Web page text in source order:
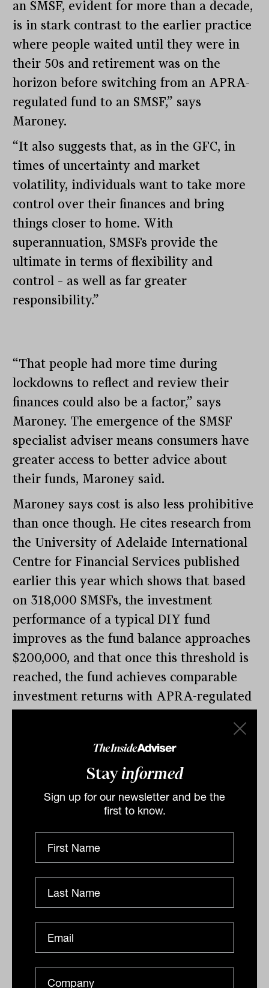
Stayinformed
Sign up for our newsletter and be the
first to know.
an SMSF, evident for more than a decade,
is in stark contrast to the earlier practice
where people waited until they were in
their 50s and retirement was on the
horizon before switching from an APRA-
regulated fund to an SMSF,” says
Maroney.
“It also suggests that, as in the GFC, in
times of uncertainty and market
volatility, individuals want to take more
control over their finances and bring
things closer to home. With
superannuation, SMSFs provide the
ultimate in terms of flexibility and
control – as well as far greater
responsibility.”
“That people had more time during
lockdowns to reflect and review their
finances could also be a factor,” says
Maroney. The emergence of the SMSF
specialist adviser means consumers have
greater access to better advice about
their funds, Maroney said.
Maroney says cost is also less prohibitive
than once though. He cites research from
the University of Adelaide International
Centre for Financial Services published
earlier this year which shows that based
on 318,000 SMSFs, the investment
performance of a typical DIY fund
improves as the fund balance approaches
$200,000, and that once this threshold is
reached, the fund achieves comparable
investment returns with APRA-regulated
That conflicts with the current guidance
Investments Commission (ASIC) that “on
average, SMSFs with balances below
$500,000 have lower returns after
expenses and tax than funds regulated by
APRA”.
“It is time for ASIC to review this
guidance, based on the increasing body of
evidence that a $200,000 threshold
provides a more appropriate level
with larger funds – both on investment